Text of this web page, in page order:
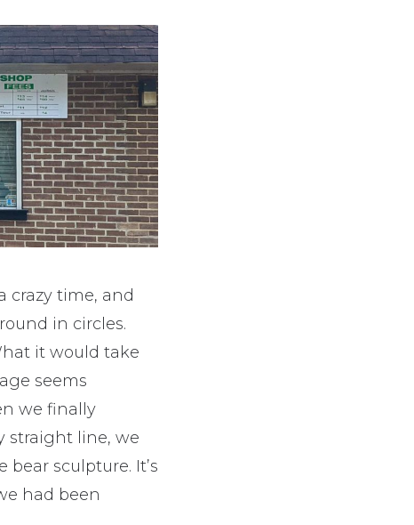
crazy time, and
in circles.
it would take
seems
we finally
straight line, we
sculpture. It’s
had been